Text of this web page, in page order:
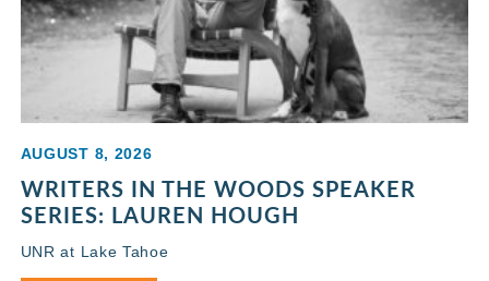
AUGUST 8, 2026
WRITERS IN THE WOODS SPEAKER
SERIES: LAUREN HOUGH
UNR at Lake Tahoe